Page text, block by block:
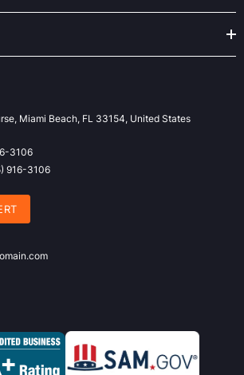
Miami Beach, FL 33154, United States
3106
916-3106